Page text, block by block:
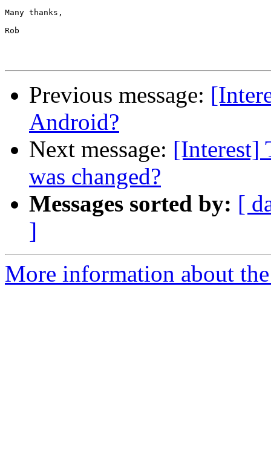
Many thanks,
Rob
Previous message:
Android?
Next message: [Interest]
was changed?
Messages sorted by: [
]
More information about